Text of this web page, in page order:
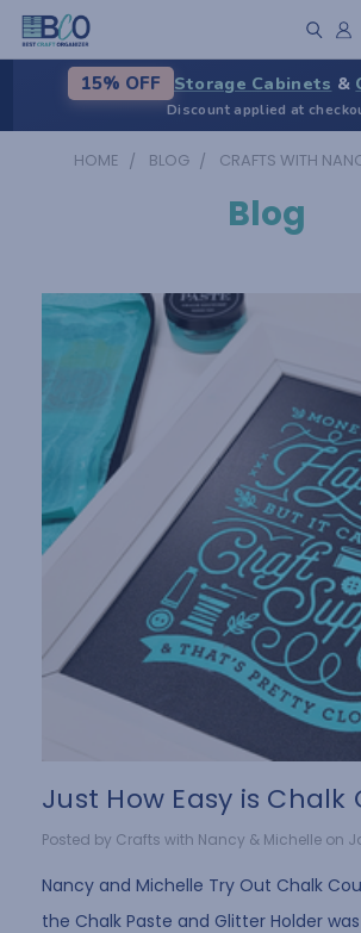
15% OFF Storage Cabinets &
Discount applied at
HOME BLOG CRAFTS WITH
Blog
Just How Easy is Chalk
Posted by Crafts with Nancy & Michelle on
Nancy and Michelle Try Out Chalk
the Chalk Paste and Glitter Holder